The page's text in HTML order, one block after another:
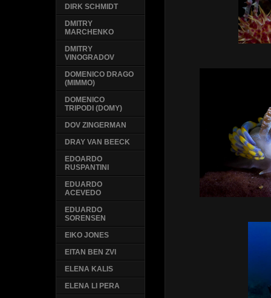
DIRK SCHMIDT
DMITRY
MARCHENKO
DMITRY
VINOGRADOV
DOMENICO DRAGO
(MIMMO)
DOMENICO
TRIPODI (DOMY)
DOV ZINGERMAN
DRAY VAN BEECK
EDOARDO
RUSPANTINI
EDUARDO
ACEVEDO
EDUARDO
SORENSEN
EIKO JONES
EITAN BEN ZVI
ELENA KALIS
ELENA LI PERA